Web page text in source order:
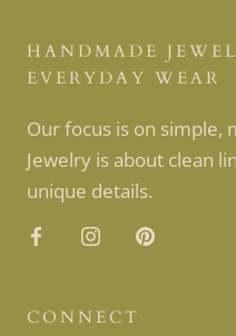
HANDMADE
EVERYDAY WEAR
Our focus is on simple,
Jewelry is about clean
unique details.
CONNECT